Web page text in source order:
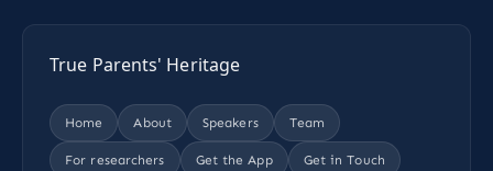
True Parents' Heritage
Home About Speakers Team
For researchers Get the App Get in Touch